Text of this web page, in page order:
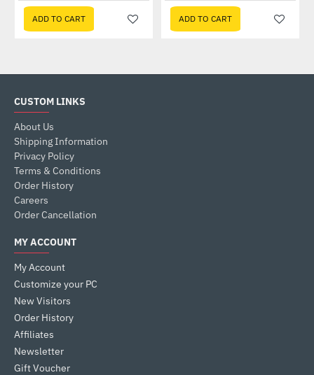
ADD TO CART ADD TO CART
CUSTOM LINKS
About Us
Shipping Information
Privacy Policy
Terms & Conditions
Order History
Careers
Order Cancellation
MY ACCOUNT
My Account
Customize your PC
New Visitors
Order History
Affiliates
Newsletter
Gift Voucher